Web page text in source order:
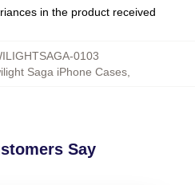
in the product received
0103
Saga iPhone Cases
Say